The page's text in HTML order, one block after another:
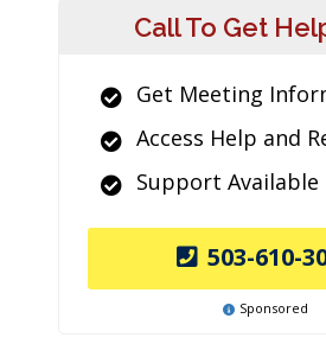
Call To Get
Get Meeting
Access Help and
Support Available
503-610-
Sponsored